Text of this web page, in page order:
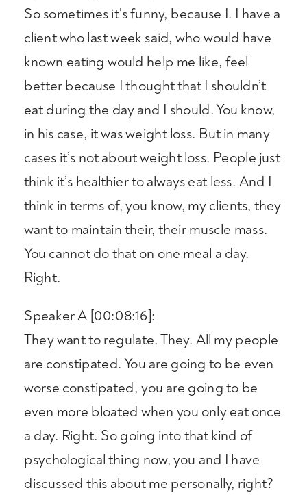
So sometimes it’s funny, because I. I have a
client who last week said, who would have
known eating would help me like, feel
better because I thought that I shouldn’t
eat during the day and I should. You know,
in his case, it was weight loss. But in many
cases it’s not about weight loss. People just
think it’s healthier to always eat less. And I
think in terms of, you know, my clients, they
want to maintain their, their muscle mass.
You cannot do that on one meal a day.
Right.
Speaker A [00:08:16]:
They want to regulate. They. All my people
are constipated. You are going to be even
worse constipated, you are going to be
even more bloated when you only eat once
a day. Right. So going into that kind of
psychological thing now, you and I have
discussed this about me personally, right?